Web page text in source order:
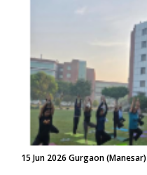
15 Jun 2026 Gurgaon (Manesar)